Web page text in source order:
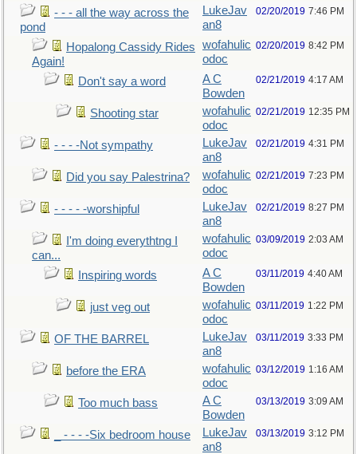
- - - all the way across the
pond
LukeJav
an8
02/20/2019 7:46 PM
Hopalong Cassidy Rides
Again!
wofahulic
odoc
02/20/2019 8:42 PM
Don't say a word
A C
Bowden
02/21/2019 4:17 AM
Shooting star
wofahulic
odoc
02/21/2019 12:35 PM
- - - -Not sympathy
LukeJav
an8
02/21/2019 4:31 PM
Did you say Palestrina?
wofahulic
odoc
02/21/2019 7:23 PM
- - - - -worshipful
LukeJav
an8
02/21/2019 8:27 PM
I'm doing everythtng I
can...
wofahulic
odoc
03/09/2019 2:03 AM
Inspiring words
A C
Bowden
03/11/2019 4:40 AM
just veg out
wofahulic
odoc
03/11/2019 1:22 PM
OF THE BARREL
LukeJav
an8
03/11/2019 3:33 PM
before the ERA
wofahulic
odoc
03/12/2019 1:16 AM
Too much bass
A C
Bowden
03/13/2019 3:09 AM
_ - - - -Six bedroom house
LukeJav
an8
03/13/2019 3:12 PM